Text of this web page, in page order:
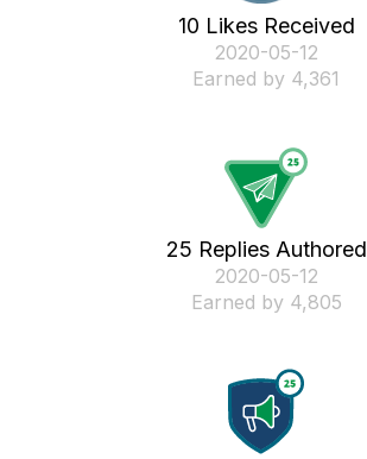
10 Likes Received
‎2020-05-12
Earned by 4,361
25 Replies Authored
‎2020-05-12
Earned by 4,805